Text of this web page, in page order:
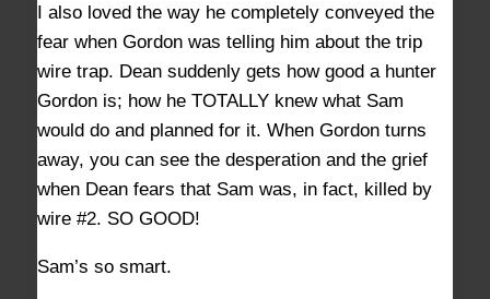
I also loved the way he completely conveyed the
fear when Gordon was telling him about the trip
wire trap. Dean suddenly gets how good a hunter
Gordon is; how he TOTALLY knew what Sam
would do and planned for it. When Gordon turns
away, you can see the desperation and the grief
when Dean fears that Sam was, in fact, killed by
wire #2. SO GOOD!
Sam’s so smart.